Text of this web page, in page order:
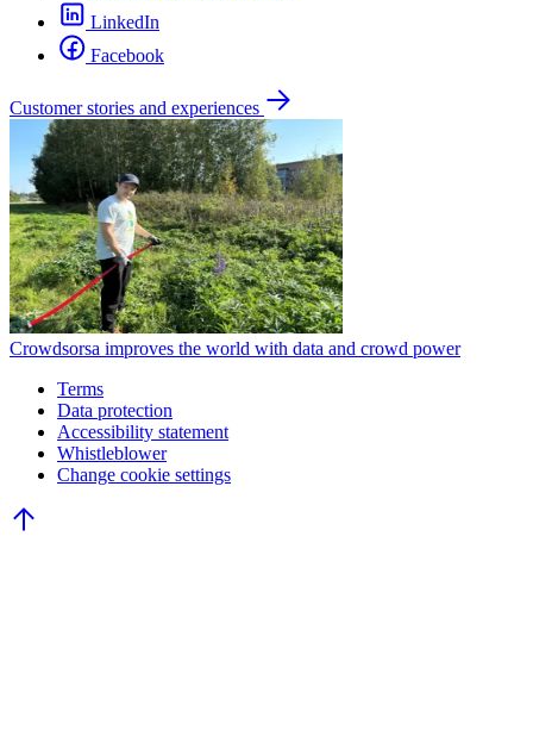
LinkedIn
Facebook
Customer stories and experiences
Crowdsorsa improves the world with data and crowd power
Terms
Data protection
Accessibility statement
Whistleblower
Change cookie settings